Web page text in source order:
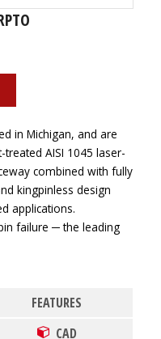
in Michigan, and are
AISI 1045 laser-
combined with fully
kingpinless design
applications.
failure ─ the leading
FEATURES
CAD